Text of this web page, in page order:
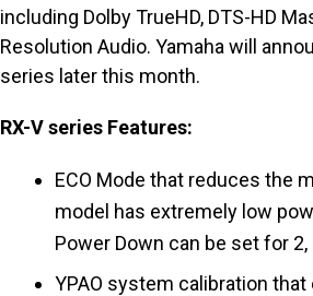
including Dolby TrueHD, DTS-HD
Resolution Audio. Yamaha will
series later this month.
RX-V series Features:
ECO Mode that reduces the
model has extremely low
Power Down can be set for 2,
YPAO system calibration